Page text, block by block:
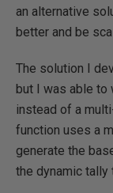
an alternative
better and be
The solution I
but I was able to
instead of a
function uses a
generate the
the dynamic tally